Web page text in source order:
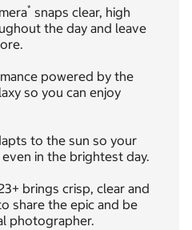
* snaps clear, high
the day and leave
powered by the
so you can enjoy
to the sun so your
in the brightest day.
brings crisp, clear and
share the epic and be
photographer.